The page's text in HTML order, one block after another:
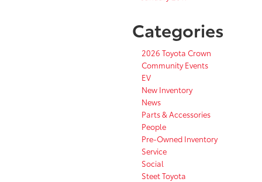
Categories
2026 Toyota Crown
Community Events
EV
New Inventory
News
Parts & Accessories
People
Pre-Owned Inventory
Service
Social
Steet Toyota